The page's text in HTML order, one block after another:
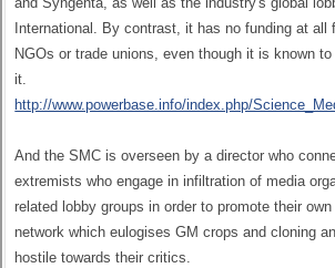
International. By contrast, it has no funding at all
NGOs or trade unions, even though it is known
it.
http://www.powerbase.info/index.php/
And the SMC is overseen by a director who
extremists who engage in infiltration of media
related lobby groups in order to promote their
network which eulogises GM crops and cloning
hostile towards their critics.